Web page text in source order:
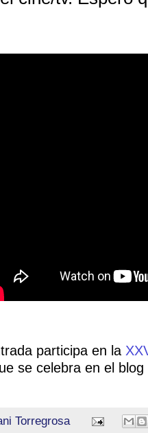
participa en la
se celebra en el blog
Torregrosa